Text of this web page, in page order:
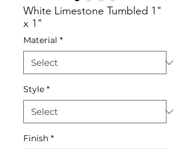
White Limestone Tumbled 1"
x 1"
Material *
Style *
Finish *